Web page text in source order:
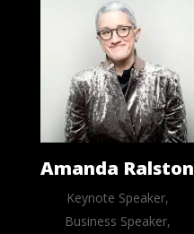
Amanda Ralston
Keynote Speaker,
Business Speaker,